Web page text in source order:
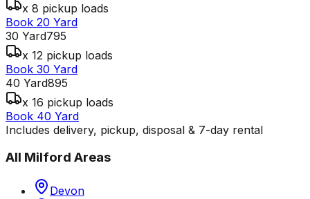
x 8 pickup loads
Book 20 Yard
30 Yard795
x 12 pickup loads
Book 30 Yard
40 Yard895
x 16 pickup loads
Book 40 Yard
Includes delivery, pickup, disposal & 7-day rental
All Milford Areas
Devon